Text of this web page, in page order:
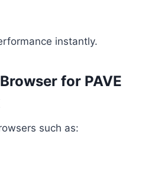
instantly.
for PAVE
such as: